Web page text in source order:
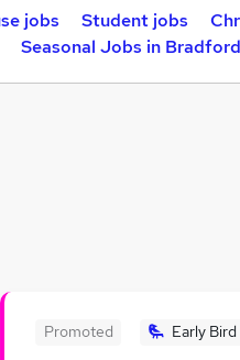
jobs Student jobs
Seasonal Jobs in Bradford
Promoted Early Bird